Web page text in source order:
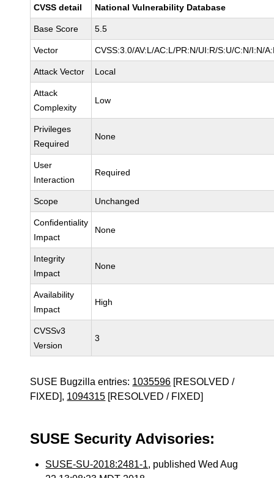
CVSS detail National Vulnerability Database
Base Score 5.5
Vector CVSS:3.0/AV:L/AC:L/PR:N/UI:R/S:U/C:N/I:N/
Attack Vector Local
Attack
Complexity
Low
Privileges
Required
None
User
Interaction
Required
Scope Unchanged
Confidentiality
Impact
None
Integrity
Impact
None
Availability
Impact
High
CVSSv3
Version
3
SUSE Bugzilla entries: 1035596 [RESOLVED /
FIXED], 1094315 [RESOLVED / FIXED]
SUSE Security Advisories:
SUSE-SU-2018:2481-1, published Wed Aug